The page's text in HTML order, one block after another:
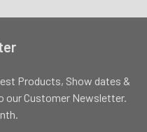
Products, Show dates &
our Customer Newsletter.